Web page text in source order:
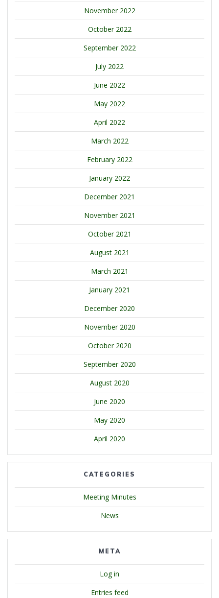
November 2022
October 2022
September 2022
July 2022
June 2022
May 2022
April 2022
March 2022
February 2022
January 2022
December 2021
November 2021
October 2021
August 2021
March 2021
January 2021
December 2020
November 2020
October 2020
September 2020
August 2020
June 2020
May 2020
April 2020
CATEGORIES
Meeting Minutes
News
META
Log in
Entries feed